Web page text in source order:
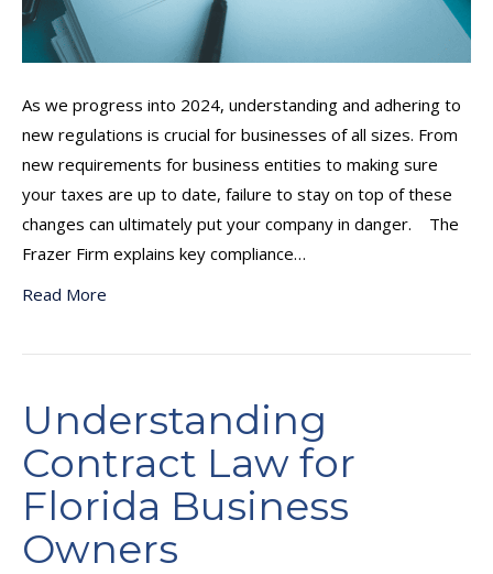
As we progress into 2024, understanding and adhering to
new regulations is crucial for businesses of all sizes. From
new requirements for business entities to making sure
your taxes are up to date, failure to stay on top of these
changes can ultimately put your company in danger. The
Frazer Firm explains key compliance…
Read More
Understanding
Contract Law for
Florida Business
Owners